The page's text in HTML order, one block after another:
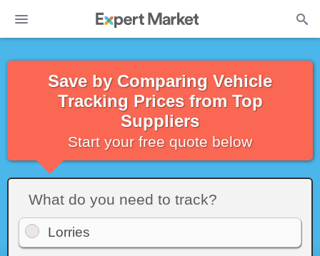
Save by Comparing Vehicle
Tracking Prices from Top
Suppliers
Start your free quote below
What do you need to track?
Lorries